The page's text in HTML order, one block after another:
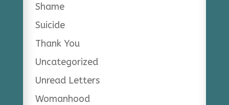
Shame
Suicide
Thank You
Uncategorized
Unread Letters
Womanhood